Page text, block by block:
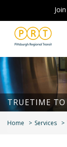
TRUETIME TO
Home Services